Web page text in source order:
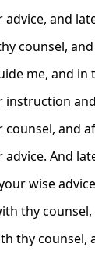
and
counsel,
me, and
instruction
counsel, and
And
wise
thy
thy counsel,